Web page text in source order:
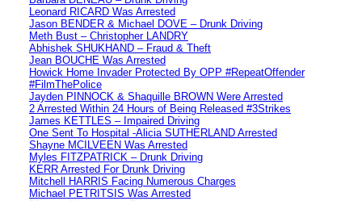
Leonard RICARD Was Arrested
Jason BENDER & Michael DOVE – Drunk Driving
Meth Bust – Christopher LANDRY
Abhishek SHUKHAND – Fraud & Theft
Jean BOUCHE Was Arrested
Howick Home Invader Protected By OPP #RepeatOffender
#FilmThePolice
Jayden PINNOCK & Shaquille BROWN Were Arrested
2 Arrested Within 24 Hours of Being Released #3Strikes
James KETTLES – Impaired Driving
One Sent To Hospital -Alicia SUTHERLAND Arrested
Shayne MCILVEEN Was Arrested
Myles FITZPATRICK – Drunk Driving
KERR Arrested For Drunk Driving
Mitchell HARRIS Facing Numerous Charges
Michael PETRITSIS Was Arrested